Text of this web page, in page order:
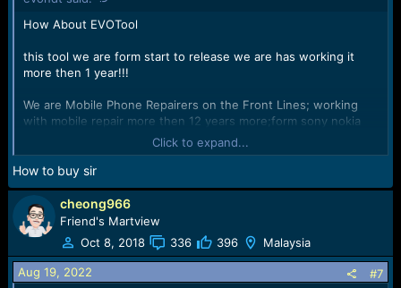
How About EVOTool
this tool we are form start to release we are has working it
more then 1 year!!!
We are Mobile Phone Repairers on the Front Lines; working
with mobile repair more then 12 years more;form sony nokia
samsung phone to now!!!
We has a lot Knowledge for mobile hardware repair and
software repair!!!
We understand what you want and what you need!!!
We form front lines, we are Develop tools from your point of
view
Click to expand...
How to buy sir
cheong966
Friend's Martview
Oct 8, 2018
336 396 Malaysia
Aug 19, 2022
#7